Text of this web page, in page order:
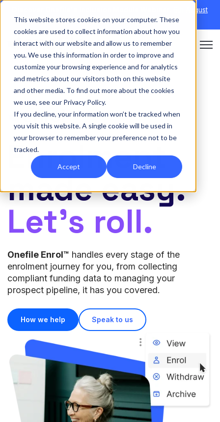
This website stores cookies on your computer. These
cookies are used to collect information about how you
interact with our website and allow us to remember
you. We use this information in order to improve and
customize your browsing experience and for analytics
and metrics about our visitors both on this website
and other media. To find out more about the cookies
we use, see our Privacy Policy.
If you decline, your information won’t be tracked when
you visit this website. A single cookie will be used in
your browser to remember your preference not to be
tracked.
Accept Decline
6th August
→|Re-run 16th September →
Open
Enrolment
made easy.
Let’s roll.
Onefile Enrol™ handles every stage of the
enrolment journey for you, from collecting
compliant funding data to managing your
prospect pipeline, it has you covered.
How we help Speak to us